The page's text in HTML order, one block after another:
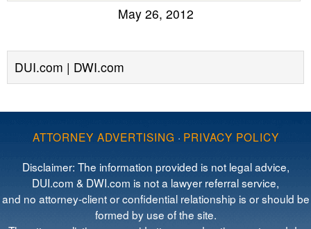
May 26, 2012
DUI.com | DWI.com
ATTORNEY ADVERTISING · PRIVACY POLICY
Disclaimer: The information provided is not legal advice,
DUI.com & DWI.com is not a lawyer referral service,
and no attorney-client or confidential relationship is or should be
formed by use of the site.